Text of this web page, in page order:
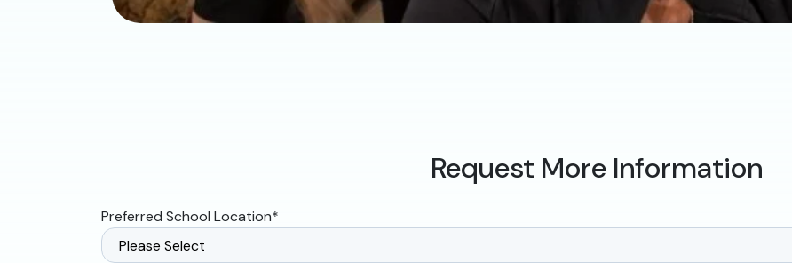
Request More Information
Preferred School Location*